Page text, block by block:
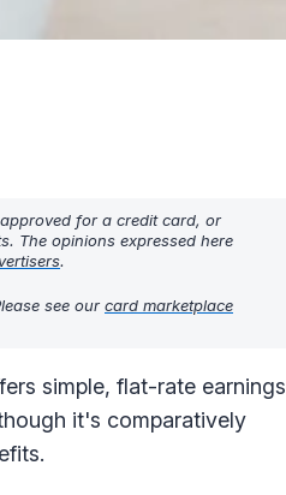
for a credit card, or
The opinions expressed here
.
see our card marketplace
simple, flat-rate earnings
it's comparatively